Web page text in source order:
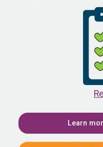
Learn